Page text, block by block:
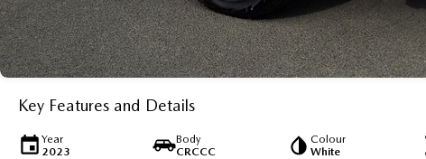
Key Features and Details
Year
2023
Body
CRCCC
Colour
White